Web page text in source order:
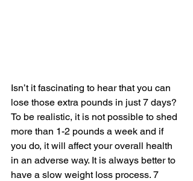
Isn’t it fascinating to hear that you can
lose those extra pounds in just 7 days?
To be realistic, it is not possible to shed
more than 1-2 pounds a week and if
you do, it will affect your overall health
in an adverse way. It is always better to
have a slow weight loss process. 7